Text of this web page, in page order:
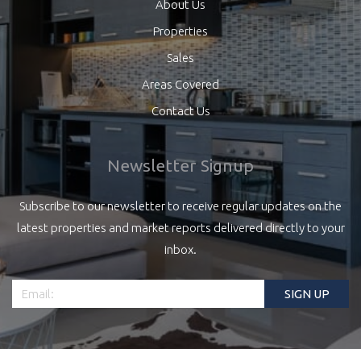
About Us
Properties
Sales
Areas Covered
Contact Us
Newsletter Signup
Subscribe to our newsletter to receive regular updates on the
latest properties and market reports delivered directly to your
inbox.